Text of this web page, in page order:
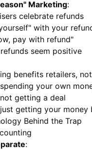
Marketing:
celebrate refunds
with your
pay with refund"
seem positive
benefits retailers,
your own
getting a deal
getting your money
Behind the Trap
: